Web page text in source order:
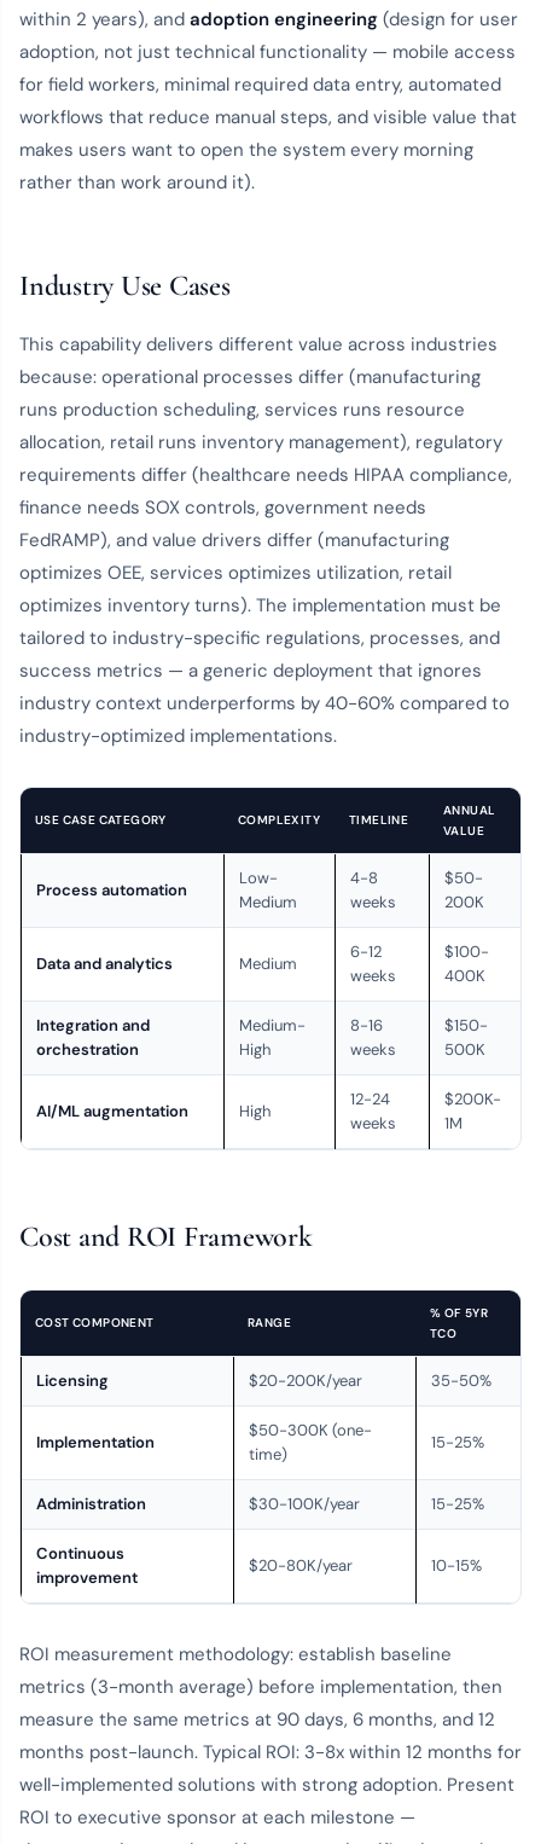
within 2 years), and adoption engineering (design for user
adoption, not just technical functionality — mobile access
for field workers, minimal required data entry, automated
workflows that reduce manual steps, and visible value that
makes users want to open the system every morning
rather than work around it).
Industry Use Cases
This capability delivers different value across industries
because: operational processes differ (manufacturing
runs production scheduling, services runs resource
allocation, retail runs inventory management), regulatory
requirements differ (healthcare needs HIPAA compliance,
finance needs SOX controls, government needs
FedRAMP), and value drivers differ (manufacturing
optimizes OEE, services optimizes utilization, retail
optimizes inventory turns). The implementation must be
tailored to industry-specific regulations, processes, and
success metrics — a generic deployment that ignores
industry context underperforms by 40-60% compared to
industry-optimized implementations.
USE CASE CATEGORY COMPLEXITY TIMELINE
ANNUAL
VALUE
Process automation
Low-
Medium
4-8
weeks
$50-
200K
Data and analytics Medium
6-12
weeks
$100-
400K
Integration and
orchestration
Medium-
High
8-16
weeks
$150-
500K
AI/ML augmentation High
12-24
weeks
$200K-
1M
Cost and ROI Framework
COST COMPONENT RANGE
% OF 5YR
TCO
Licensing $20-200K/year 35-50%
Implementation
$50-300K (one-
time)
15-25%
Administration $30-100K/year 15-25%
Continuous
improvement
$20-80K/year 10-15%
ROI measurement methodology: establish baseline
metrics (3-month average) before implementation, then
measure the same metrics at 90 days, 6 months, and 12
months post-launch. Typical ROI: 3-8x within 12 months for
well-implemented solutions with strong adoption. Present
ROI to executive sponsor at each milestone —